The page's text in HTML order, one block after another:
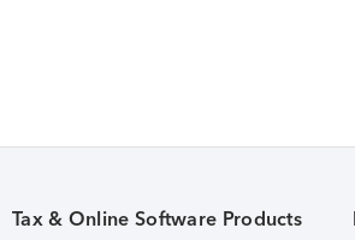
Tax & Online Software Products